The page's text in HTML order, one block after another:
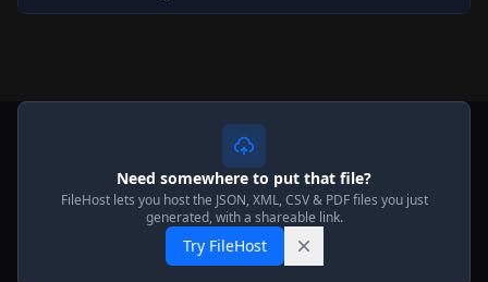
Need somewhere to put that file?
FileHost lets you host the JSON, XML, CSV & PDF files you just
generated, with a shareable link.
Try FileHost